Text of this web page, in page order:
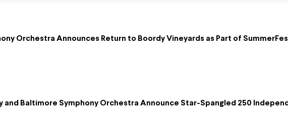
Orchestra Announces Return to Boordy Vineyards as Part of
and Baltimore Symphony Orchestra Announce Star-Spangled 250